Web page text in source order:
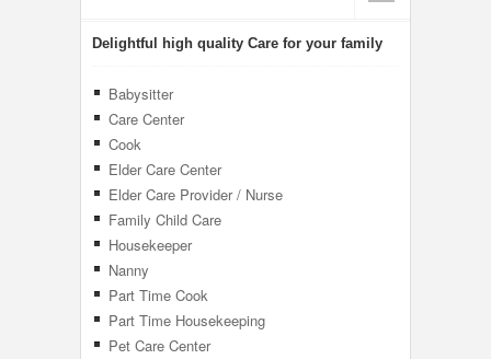
Delightful high quality Care for your family
Babysitter
Care Center
Cook
Elder Care Center
Elder Care Provider / Nurse
Family Child Care
Housekeeper
Nanny
Part Time Cook
Part Time Housekeeping
Pet Care Center